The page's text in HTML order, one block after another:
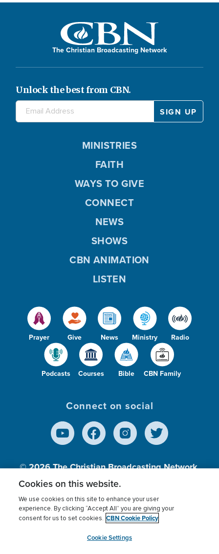
The Christian Broadcasting Network
Unlock the best from CBN.
Prayer Give News Ministry Radio
Podcasts Courses Bible CBN Family
MINISTRIES
FAITH
WAYS TO GIVE
CONNECT
NEWS
SHOWS
CBN ANIMATION
LISTEN
Connect on social
© 2026The Christian Broadcasting Network,
Inc., A nonprofit 501 (c)(3) Charitable
Terms of use Privacy Policy
Donor Privacy
Cookies Settings
myCBN
Cookies on this website.
We use cookies on this site to enhance your user
experience. By clicking “Accept All” you are giving your
consent for us to set cookies. CBN Cookie Policy
Cookie Settings